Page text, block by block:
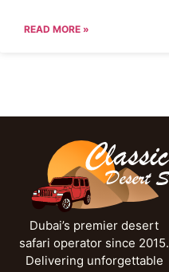
READ MORE »
Dubai’s premier desert
safari operator since 2015.
Delivering unforgettable